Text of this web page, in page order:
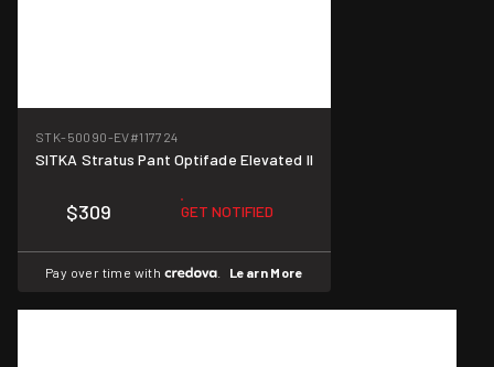
STK-50090-EV#117724
SITKA Stratus Pant Optifade Elevated II
$309 GET NOTIFIED
Pay over time with . Learn More